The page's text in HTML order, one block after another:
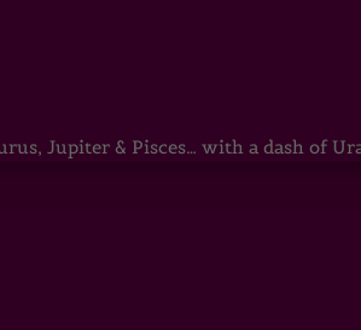
Jupiter & Pisces… with a dash of